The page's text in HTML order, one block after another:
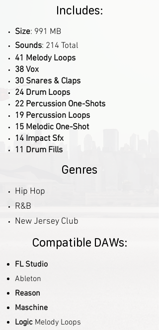
Includes:
Size: 991 MB
Sounds: 214 Total
41 Melody Loops
38 Vox
30 Snares & Claps
24 Drum Loops
22 Percussion One-Shots
19 Percussion Loops
15 Melodic One-Shot
14 Impact Sfx
11 Drum Fills
Genres
Hip Hop
R&B
New Jersey Club
Compatible DAWs:
FL Studio
Ableton
Reason
Maschine
Logic Melody Loops